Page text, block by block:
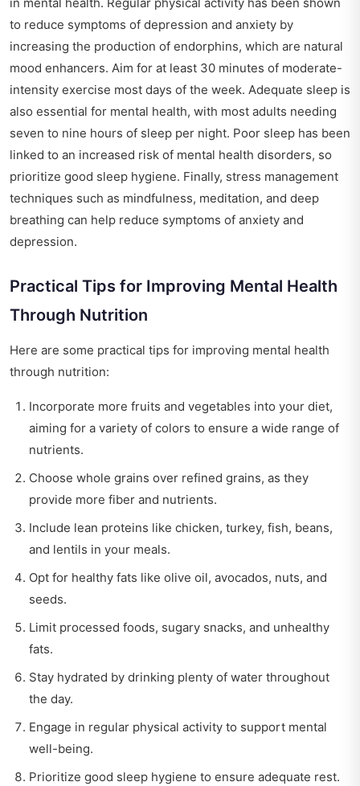
in mental health. Regular physical activity has been shown
to reduce symptoms of depression and anxiety by
increasing the production of endorphins, which are natural
mood enhancers. Aim for at least 30 minutes of moderate-
intensity exercise most days of the week. Adequate sleep is
also essential for mental health, with most adults needing
seven to nine hours of sleep per night. Poor sleep has been
linked to an increased risk of mental health disorders, so
prioritize good sleep hygiene. Finally, stress management
techniques such as mindfulness, meditation, and deep
breathing can help reduce symptoms of anxiety and
depression.
Practical Tips for Improving Mental Health
Through Nutrition
Here are some practical tips for improving mental health
through nutrition:
Incorporate more fruits and vegetables into your diet,
aiming for a variety of colors to ensure a wide range of
nutrients.
Choose whole grains over refined grains, as they
provide more fiber and nutrients.
Include lean proteins like chicken, turkey, fish, beans,
and lentils in your meals.
Opt for healthy fats like olive oil, avocados, nuts, and
seeds.
Limit processed foods, sugary snacks, and unhealthy
fats.
Stay hydrated by drinking plenty of water throughout
the day.
Engage in regular physical activity to support mental
well-being.
Prioritize good sleep hygiene to ensure adequate rest.